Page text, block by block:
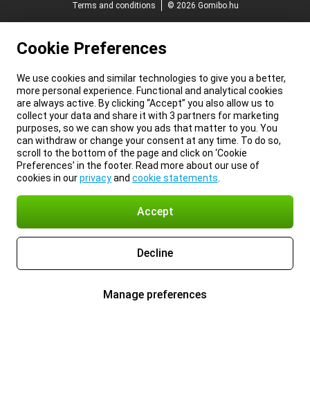
Terms and conditions
© 2026 Gomibo.hu
Cookie Preferences
We use cookies and similar technologies to give you a better,
more personal experience. Functional and analytical cookies
are always active. By clicking “Accept” you also allow us to
collect your data and share it with 3 partners for marketing
purposes, so we can show you ads that matter to you. You
can withdraw or change your consent at any time. To do so,
scroll to the bottom of the page and click on ‘Cookie
Preferences’ in the footer. Read more about our use of
cookies in ourprivacyand cookie statements
Accept
Decline
Manage preferences